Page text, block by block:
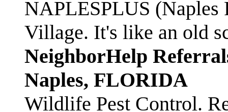
NAPLESPLUS
Village. It's like an old
NeighborHelp
Naples, FLORIDA
Wildlife Pest Control.